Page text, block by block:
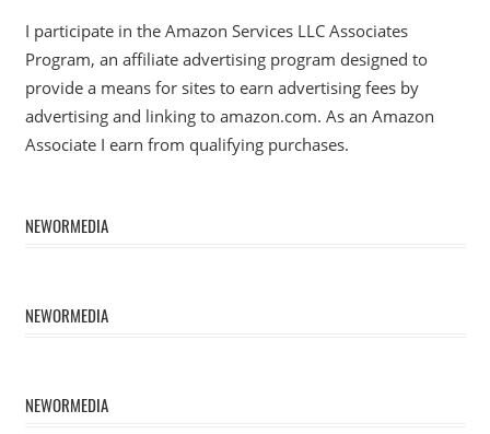
I participate in the Amazon Services LLC Associates
Program, an affiliate advertising program designed to
provide a means for sites to earn advertising fees by
advertising and linking to amazon.com. As an Amazon
Associate I earn from qualifying purchases.
NEWORMEDIA
NEWORMEDIA
NEWORMEDIA